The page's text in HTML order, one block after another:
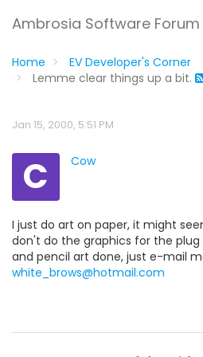
Ambrosia Software Forum
Home
EV Developer's Corner
Lemme clear things up a bit.
Jan 15, 2000, 5:51 PM
C Cow
I just do art on paper, it might
don't do the graphics for the
and pencil art done, just e-mail
white_brows@hotmail.com